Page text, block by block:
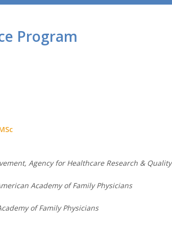
Program
Agency for Healthcare Research & Quality
Academy of Family Physicians
of Family Physicians